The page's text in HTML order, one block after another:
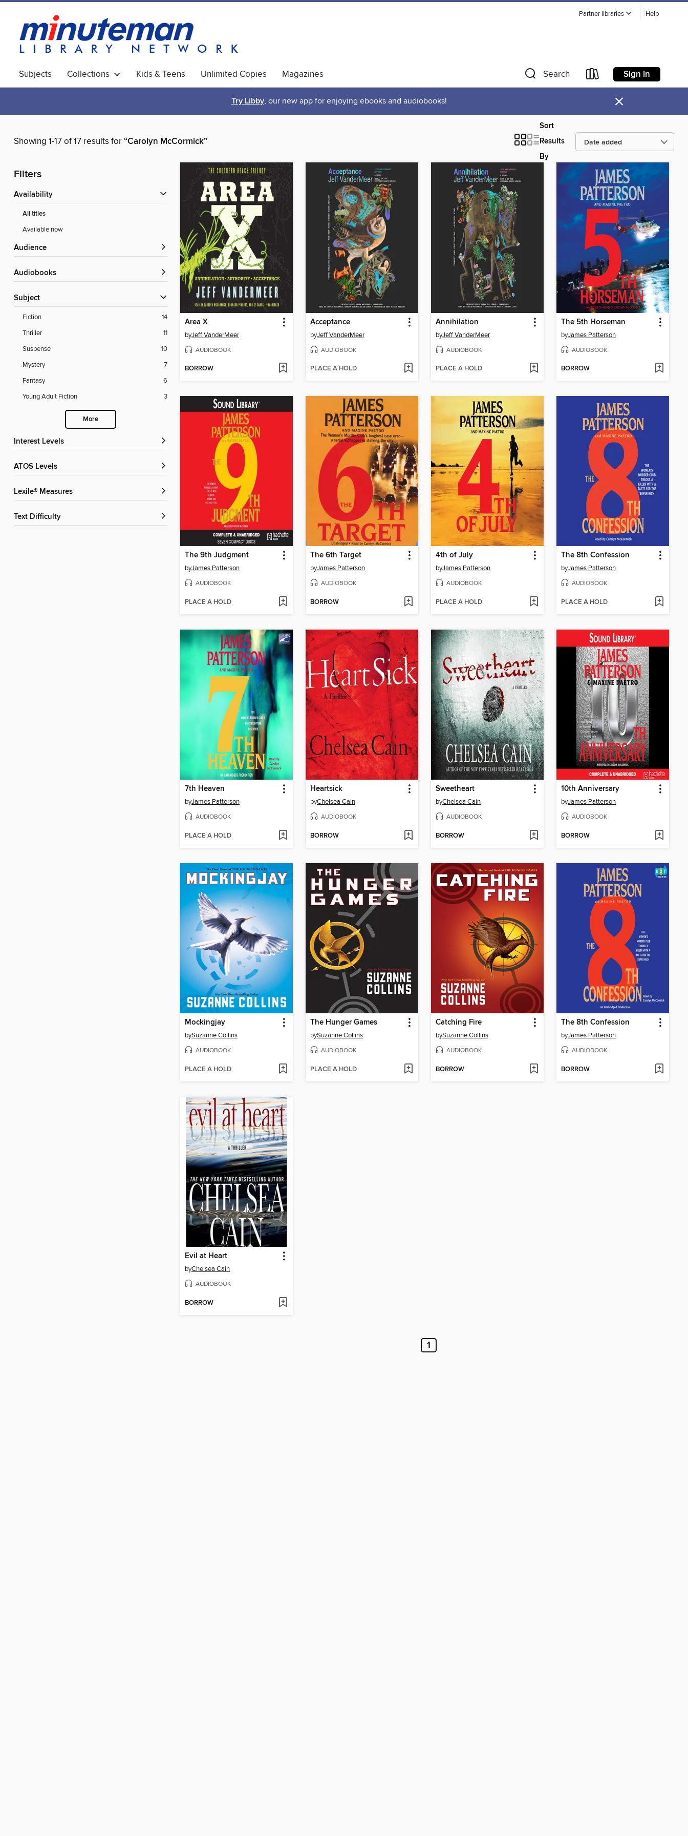
Partner libraries Help
Subjects Collections Kids & Teens Unlimited Copies
Magazines
World Languages
Search Sign in
Try Libby, our new app for enjoying ebooks and audiobooks! ×
Showing 1-17 of 17 results for“Carolyn McCormick”
Sort
Results
By
Filters
Availability
All titles
Available now
Audience
Audiobooks
Subject
Fiction
14
Thriller
11
Suspense
10
Mystery
7
Fantasy
6
Young Adult Fiction
3
More
Interest Levels
ATOS Levels
Lexile® Measures
Text Difficulty
Area X
byJeff VanderMeer
AUDIOBOOK
BORROW
Acceptance
byJeff VanderMeer
AUDIOBOOK
PLACE A HOLD
Annihilation
byJeff VanderMeer
AUDIOBOOK
PLACE A HOLD
The 5th Horseman
byJames Patterson
AUDIOBOOK
BORROW
The 9th Judgment
byJames Patterson
AUDIOBOOK
PLACE A HOLD
The 6th Target
byJames Patterson
AUDIOBOOK
BORROW
4th of July
byJames Patterson
AUDIOBOOK
PLACE A HOLD
The 8th Confession
byJames Patterson
AUDIOBOOK
PLACE A HOLD
7th Heaven
byJames Patterson
AUDIOBOOK
PLACE A HOLD
Heartsick
byChelsea Cain
AUDIOBOOK
BORROW
Sweetheart
byChelsea Cain
AUDIOBOOK
BORROW
10th Anniversary
byJames Patterson
AUDIOBOOK
BORROW
Mockingjay
bySuzanne Collins
AUDIOBOOK
PLACE A HOLD
The Hunger Games
bySuzanne Collins
AUDIOBOOK
PLACE A HOLD
Catching Fire
bySuzanne Collins
AUDIOBOOK
BORROW
The 8th Confession
byJames Patterson
AUDIOBOOK
BORROW
Evil at Heart
byChelsea Cain
AUDIOBOOK
BORROW
1